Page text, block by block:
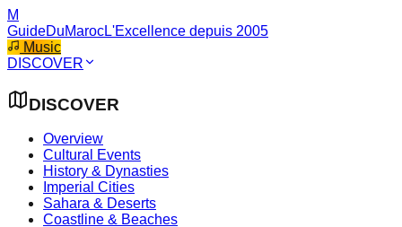
M
GuideDuMarocL'Excellence depuis 2005
Music
DISCOVER
DISCOVER
Overview
Cultural Events
History & Dynasties
Imperial Cities
Sahara & Deserts
Coastline & Beaches